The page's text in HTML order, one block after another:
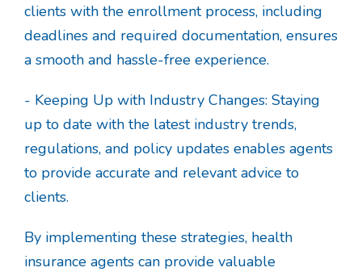
clients with the enrollment process, including
deadlines and required documentation, ensures
a smooth and hassle-free experience.
- Keeping Up with Industry Changes: Staying
up to date with the latest industry trends,
regulations, and policy updates enables agents
to provide accurate and relevant advice to
clients.
By implementing these strategies, health
insurance agents can provide valuable